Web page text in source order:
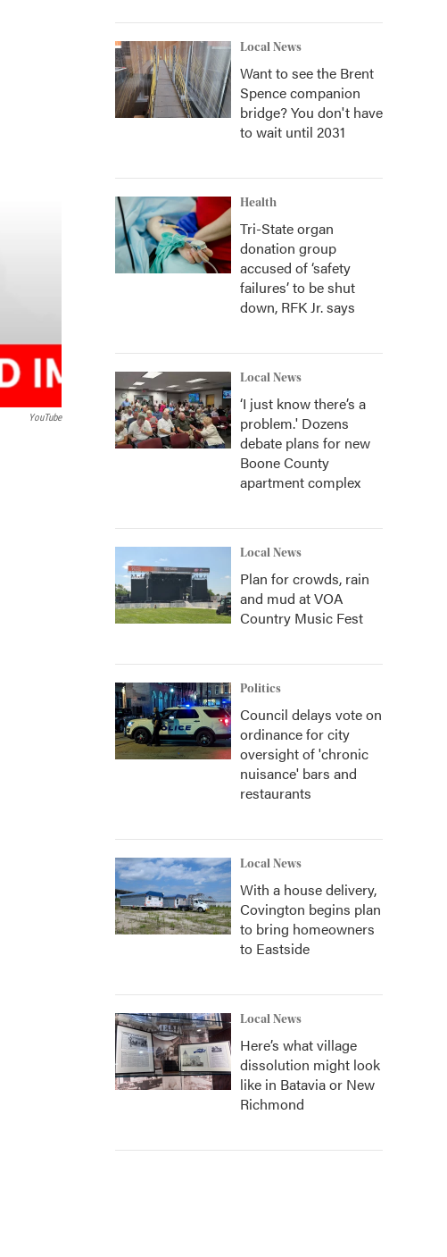
YouTube
Local News
Want to see the Brent
Spence companion
bridge? You don't have
to wait until 2031
Health
Tri-State organ
donation group
accused of ‘safety
failures’ to be shut
down, RFK Jr. says
Local News
‘I just know there’s a
problem.' Dozens
debate plans for new
Boone County
apartment complex
Local News
Plan for crowds, rain
and mud at VOA
Country Music Fest
Politics
Council delays vote on
ordinance for city
oversight of 'chronic
nuisance' bars and
restaurants
Local News
With a house delivery,
Covington begins plan
to bring homeowners
to Eastside
Local News
Here’s what village
dissolution might look
like in Batavia or New
Richmond